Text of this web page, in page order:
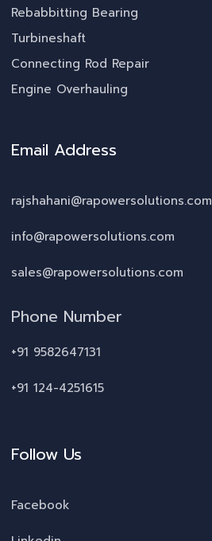
Rebabbitting Bearing
Turbineshaft
Connecting Rod Repair
Engine Overhauling
Email Address
rajshahani@rapowersolutions.com
info@rapowersolutions.com
sales@rapowersolutions.com
Phone Number
+91 9582647131
+91 124-4251615
Follow Us
Facebook